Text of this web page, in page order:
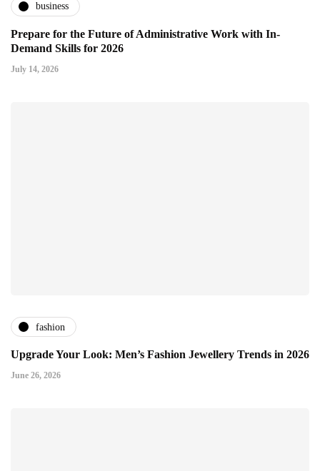
business
Prepare for the Future of Administrative Work with In-
Demand Skills for 2026
July 14, 2026
fashion
Upgrade Your Look: Men’s Fashion Jewellery Trends in 2026
June 26, 2026